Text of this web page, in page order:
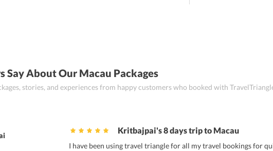
Say About Our Macau Packages
stories, and experiences from happy customers who booked with
Kritbajpai's 8 days trip to Macau
I have been using travel triangle for all my travel bookings for